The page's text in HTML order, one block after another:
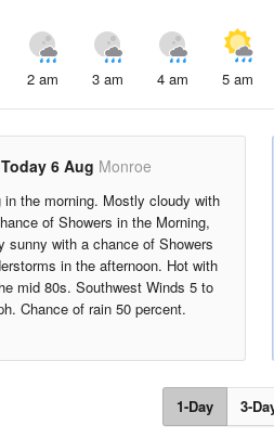
2 am 3 am 4 am 5 am
Today 6 Aug Monroe
in the morning. Mostly cloudy with
of Showers in the Morning,
sunny with a chance of Showers
in the afternoon. Hot with
mid 80s. Southwest Winds 5 to
Chance of rain 50 percent.
1-Day 3-